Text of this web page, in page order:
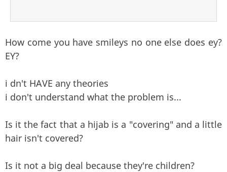
How come you have smileys no one else does ey?
EY?
i dn't HAVE any theories
i don't understand what the problem is...
Is it the fact that a hijab is a "covering" and a little
hair isn't covered?
Is it not a big deal because they're children?